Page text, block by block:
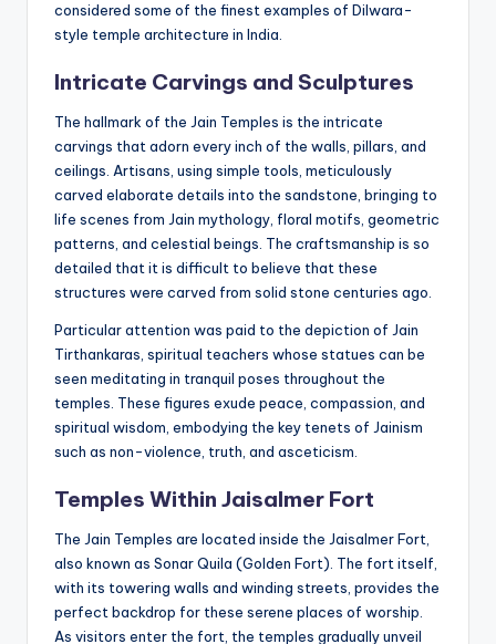
considered some of the finest examples of Dilwara-
style temple architecture in India.
Intricate Carvings and Sculptures
The hallmark of the Jain Temples is the intricate
carvings that adorn every inch of the walls, pillars, and
ceilings. Artisans, using simple tools, meticulously
carved elaborate details into the sandstone, bringing to
life scenes from Jain mythology, floral motifs, geometric
patterns, and celestial beings. The craftsmanship is so
detailed that it is difficult to believe that these
structures were carved from solid stone centuries ago.
Particular attention was paid to the depiction of Jain
Tirthankaras, spiritual teachers whose statues can be
seen meditating in tranquil poses throughout the
temples. These figures exude peace, compassion, and
spiritual wisdom, embodying the key tenets of Jainism
such as non-violence, truth, and asceticism.
Temples Within Jaisalmer Fort
The Jain Temples are located inside the Jaisalmer Fort,
also known as Sonar Quila (Golden Fort). The fort itself,
with its towering walls and winding streets, provides the
perfect backdrop for these serene places of worship.
As visitors enter the fort, the temples gradually unveil